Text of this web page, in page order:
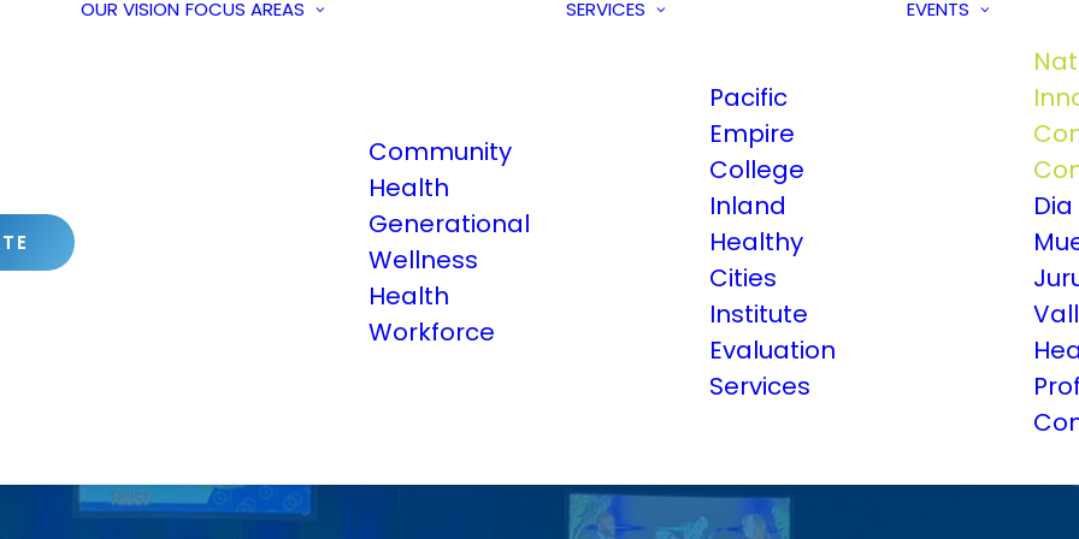
OUR VISION FOCUS AREAS
Community
Health
Generational
Wellness
Health
Workforce
SERVICES
Pacific
Empire
College
Inland
Healthy
Cities
Institute
Evaluation
Services
EVENTS